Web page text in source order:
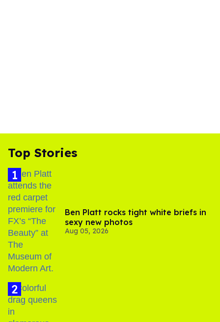
Top Stories
Ben Platt rocks tight white briefs in
sexy new photos
Aug 05, 2026